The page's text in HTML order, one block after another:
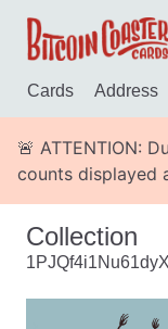
Cards Address
🚨 ATTENTION:
counts displayed
Collection